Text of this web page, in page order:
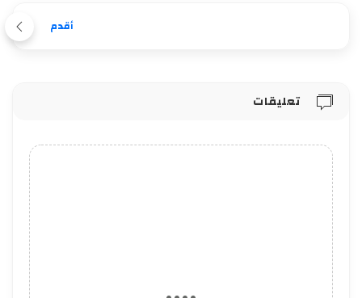
أقدم
تعليقات